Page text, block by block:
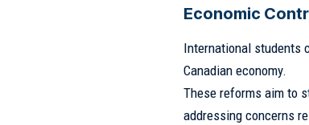
Economic
International students
Canadian economy.
These reforms aim to
addressing concerns